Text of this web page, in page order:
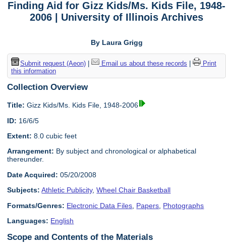
Finding Aid for Gizz Kids/Ms. Kids File, 1948-
2006 | University of Illinois Archives
By Laura Grigg
Submit request (Aeon)| Email us about these records
Print
this information
Collection Overview
Title: Gizz Kids/Ms. Kids File, 1948-2006
ID: 16/6/5
Extent: 8.0 cubic feet
Arrangement: By subject and chronological or alphabetical
thereunder.
Date Acquired: 05/20/2008
Subjects: Athletic Publicity,Wheel Chair Basketball
Formats/Genres: Electronic Data Files Papers Photographs
Languages: English
Scope and Contents of the Materials